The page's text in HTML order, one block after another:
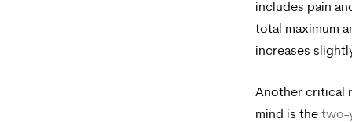
includes pain
total maximum
increases
Another critical
mind is the two-